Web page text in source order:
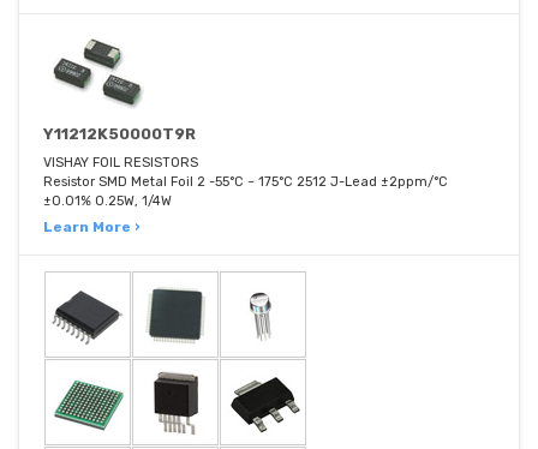
Y11212K50000T9R
VISHAY FOIL RESISTORS
Resistor SMD Metal Foil 2 -55°C ~ 175°C 2512 J-Lead ±2ppm/°C
±0.01% 0.25W, 1/4W
Learn More ›